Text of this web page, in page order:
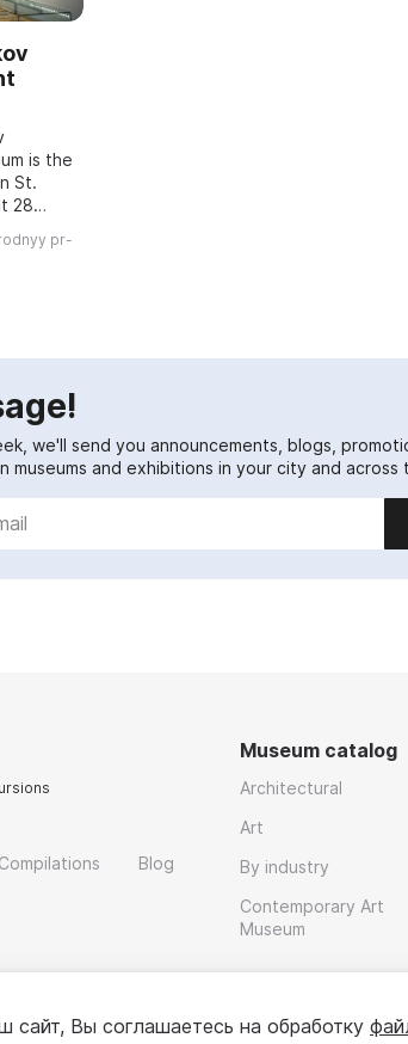
is the
St.
28
the last
pr-
we'll send you announcements, blogs,
museums and exhibitions in your city and across
Compilations Blog
Museum catalog
Architectural
Art
By industry
Contemporary Art
Museum
сайт, Вы соглашаетесь на обработку